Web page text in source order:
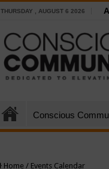
THURSDAY , AUGUST 6 2026
Conscious
Home / Events Calendar